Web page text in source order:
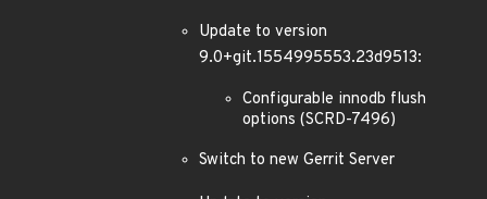
Update to version
9.0+git.1554995553.23d9513:
Configurable innodb flush
options (SCRD-7496)
Switch to new Gerrit Server